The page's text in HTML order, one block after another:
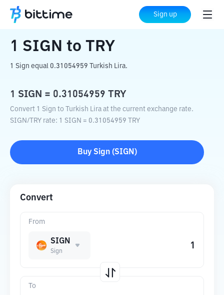
Sign up
Home Crypto Converter TRY
1 SIGN to TRY
1 Sign equal 0.31054959 Turkish Lira.
1 SIGN = 0.31054959 TRY
Convert 1 Sign to Turkish Lira at the current exchange rate.
SIGN/ TRY rate: 1 SIGN = 0.31054959 TRY
Buy Sign(SIGN )
Convert
From
SIGN
Sign
To